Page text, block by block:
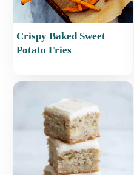
Crispy Baked Sweet
Potato Fries